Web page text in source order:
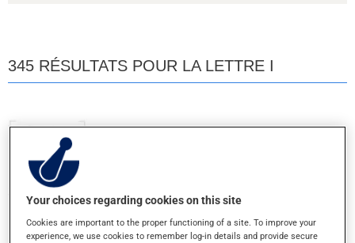
345 RÉSULTATS POUR LA LETTRE I
INTRON A
10MUI - INJ.POUDRE
Your choices regarding cookies on this site
Cookies are important to the proper functioning of a site. To improve your
experience, we use cookies to remember log-in details and provide secure